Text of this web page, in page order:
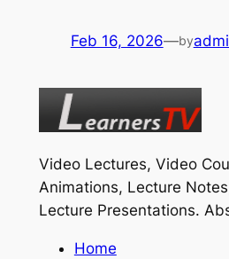
Feb 16, 2026—by
Video Lectures, Video
Animations, Lecture
Lecture Presentations.
Home